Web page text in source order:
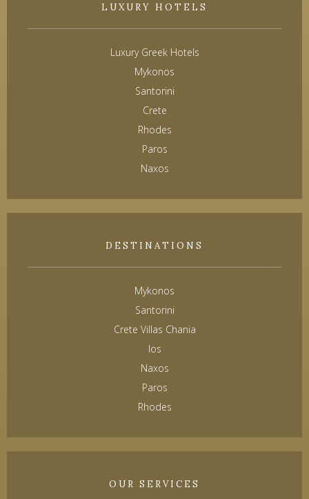
LUXURY HOTELS
Luxury Greek Hotels
Mykonos
Santorini
Crete
Rhodes
Paros
Naxos
DESTINATIONS
Mykonos
Santorini
Crete Villas Chania
Ios
Naxos
Paros
Rhodes
OUR SERVICES